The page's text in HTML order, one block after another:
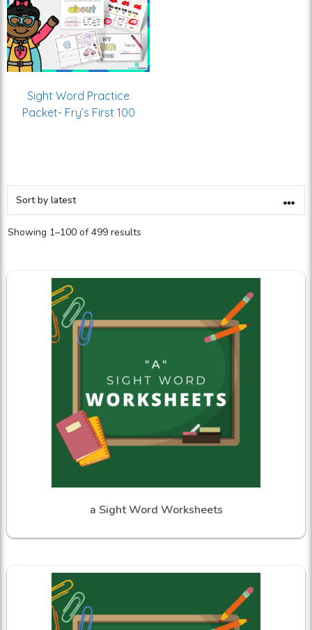
Sight Word Practice
Packet- Fry’s First 100
Showing 1–100 of 499 results
a Sight Word Worksheets